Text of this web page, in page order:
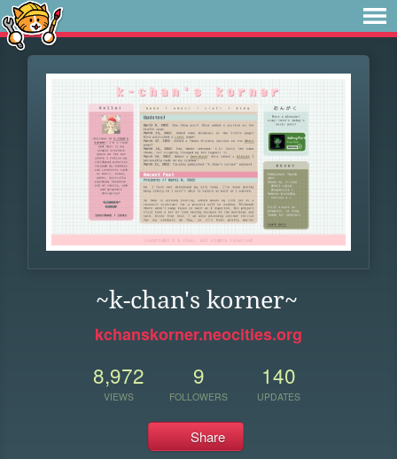
~k-chan's korner~
kchanskorner.neocities.org
8,972
VIEWS
9
FOLLOWERS
140
UPDATES
Share